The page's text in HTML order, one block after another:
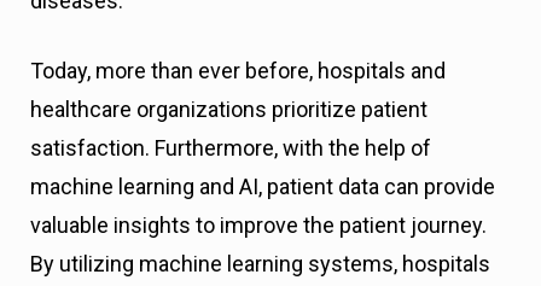
Today, more than ever before, hospitals and
healthcare organizations prioritize patient
satisfaction. Furthermore, with the help of
machine learning and AI, patient data can provide
valuable insights to improve the patient journey.
By utilizing machine learning systems, hospitals